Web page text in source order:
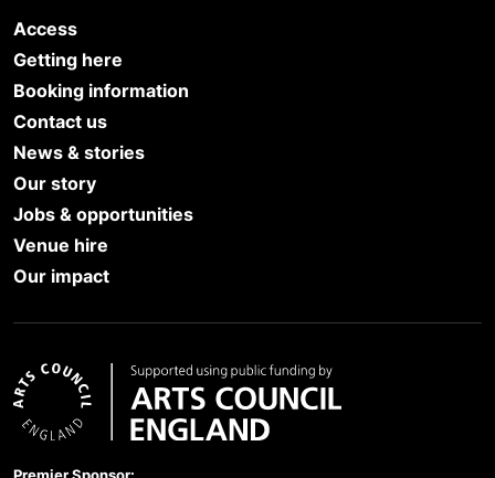
Access
Getting here
Booking information
Contact us
News & stories
Our story
Jobs & opportunities
Venue hire
Our impact
Premier Sponsor: